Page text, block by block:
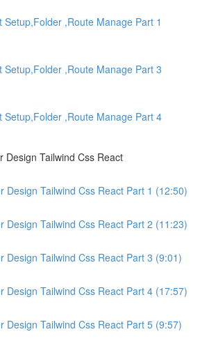
Setup,Folder ,Route Manage Part 1
Setup,Folder ,Route Manage Part 3
Setup,Folder ,Route Manage Part 4
Design Tailwind Css React
Design Tailwind Css React Part 1 (12:50)
Design Tailwind Css React Part 2 (11:23)
Design Tailwind Css React Part 3 (9:01)
Design Tailwind Css React Part 4 (17:57)
Design Tailwind Css React Part 5 (9:57)